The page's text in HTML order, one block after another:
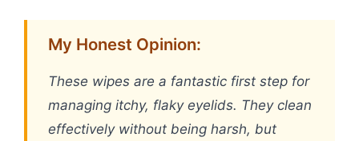
My Honest Opinion:
These wipes are a fantastic first step for
managing itchy, flaky eyelids. They clean
effectively without being harsh, but